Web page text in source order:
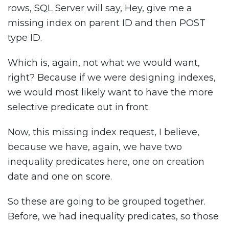
rows, SQL Server will say, Hey, give me a
missing index on parent ID and then POST
type ID.
Which is, again, not what we would want,
right? Because if we were designing indexes,
we would most likely want to have the more
selective predicate out in front.
Now, this missing index request, I believe,
because we have, again, we have two
inequality predicates here, one on creation
date and one on score.
So these are going to be grouped together.
Before, we had inequality predicates, so those